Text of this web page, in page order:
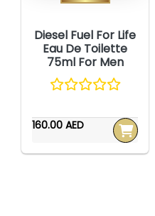
Diesel Fuel For Life
Eau De Toilette
75ml For Men
160.00 AED